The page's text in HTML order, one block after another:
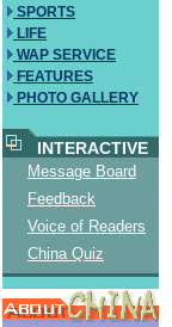
SPORTS
LIFE
WAP SERVICE
FEATURES
PHOTO GALLERY
INTERACTIVE
Message Board
Feedback
Voice of Readers
China Quiz